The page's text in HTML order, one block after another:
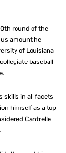
round of the
amount he
of Louisiana
baseball
skills in all facets
himself as a top
Cantrelle